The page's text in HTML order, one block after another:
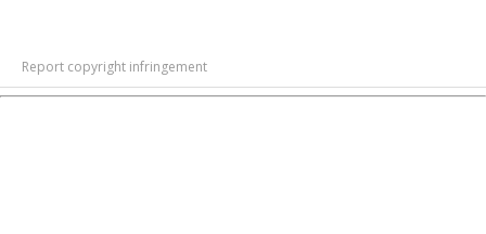
Report copyright infringement